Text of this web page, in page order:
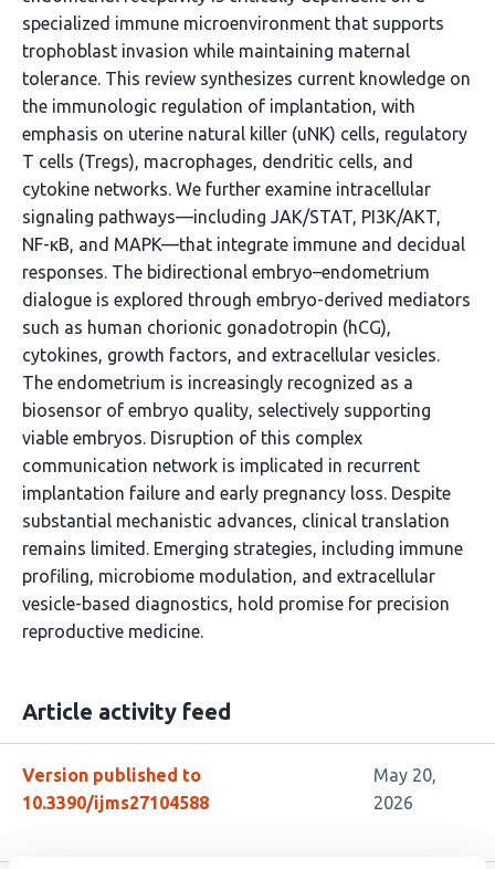
specialized immune microenvironment that supports
trophoblast invasion while maintaining maternal
tolerance. This review synthesizes current knowledge on
the immunologic regulation of implantation, with
emphasis on uterine natural killer (uNK) cells, regulatory
T cells (Tregs), macrophages, dendritic cells, and
cytokine networks. We further examine intracellular
signaling pathways—including JAK/STAT, PI3K/AKT,
NF-κB, and MAPK—that integrate immune and decidual
responses. The bidirectional embryo–endometrium
dialogue is explored through embryo-derived mediators
such as human chorionic gonadotropin (hCG),
cytokines, growth factors, and extracellular vesicles.
The endometrium is increasingly recognized as a
biosensor of embryo quality, selectively supporting
viable embryos. Disruption of this complex
communication network is implicated in recurrent
implantation failure and early pregnancy loss. Despite
substantial mechanistic advances, clinical translation
remains limited. Emerging strategies, including immune
profiling, microbiome modulation, and extracellular
vesicle-based diagnostics, hold promise for precision
reproductive medicine.
Article activity feed
Version published to
10.3390/ijms27104588
May 20,
2026